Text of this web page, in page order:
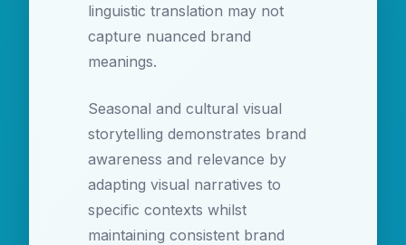
linguistic translation may not
capture nuanced brand
meanings.
Seasonal and cultural visual
storytelling demonstrates brand
awareness and relevance by
adapting visual narratives to
specific contexts whilst
maintaining consistent brand